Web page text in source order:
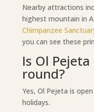
Nearby attractions
highest mountain in
Chimpanzee
you can see these
Is Ol
round?
Yes, Ol Pejeta is
holidays.